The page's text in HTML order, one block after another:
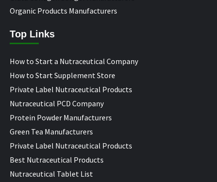
Organic Products Manufacturers
Top Links
How to Start a Nutraceutical Company
How to Start Supplement Store
Private Label Nutraceutical Products
Nutraceutical PCD Company
Protein Powder Manufacturers
Green Tea Manufacturers
Private Label Nutraceutical Products
Best Nutraceutical Products
Nutraceutical Tablet List